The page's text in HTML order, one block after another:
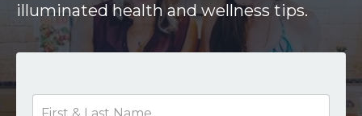
illuminated health and wellness tips.